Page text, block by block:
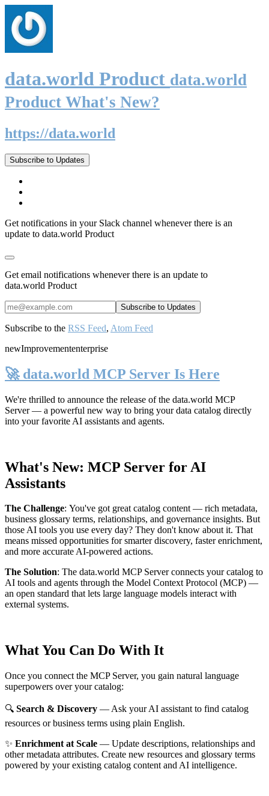
data.world Product data.world
Product What's New?
https://data.world
Subscribe to Updates
Get notifications in your Slack channel whenever there is an
update to data.world Product
Get email notifications whenever there is an update to
data.world Product
Subscribe to the RSS Feed, Atom Feed
newImprovemententerprise
🚀 data.world MCP Server Is Here
We're thrilled to announce the release of the data.world MCP
Server— a powerful new way to bring your data catalog directly
into your favorite AI assistants and agents.
What's New: MCP Server for AI
Assistants
The Challenge: You've got great catalog content — rich metadata,
business glossary terms, relationships, and governance insights. But
those AI tools you use every day? They don't know about it. That
means missed opportunities for smarter discovery, faster enrichment,
and more accurate AI-powered actions.
The Solution: The data.world MCP Server connects your catalog to
AI tools and agents through the Model Context Protocol (MCP) —
an open standard that lets large language models interact with
external systems.
What You Can Do With It
Once you connect the MCP Server, you gain natural language
superpowers over your catalog:
🔍 Search & Discovery — Ask your AI assistant to find catalog
resources or business terms using plain English.
✨ Enrichment at Scale — Update descriptions, relationships and
other metadata attributes. Create new resources and glossary terms
powered by your existing catalog content and AI intelligence.